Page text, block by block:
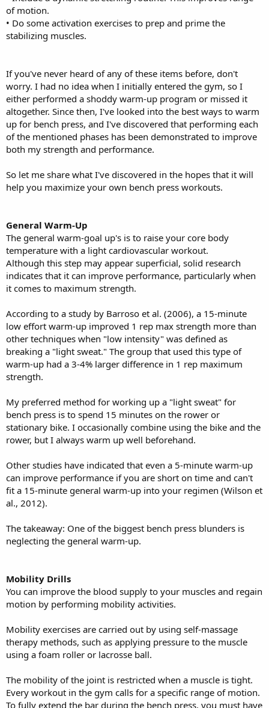
of motion.
• Do some activation exercises to prep and prime the
stabilizing muscles.
If you've never heard of any of these items before, don't
worry. I had no idea when I initially entered the gym, so I
either performed a shoddy warm-up program or missed it
altogether. Since then, I've looked into the best ways to warm
up for bench press, and I've discovered that performing each
of the mentioned phases has been demonstrated to improve
both my strength and performance.
So let me share what I've discovered in the hopes that it will
help you maximize your own bench press workouts.
General Warm-Up
The general warm-goal up's is to raise your core body
temperature with a light cardiovascular workout.
Although this step may appear superficial, solid research
indicates that it can improve performance, particularly when
it comes to maximum strength.
According to a study by Barroso et al. (2006), a 15-minute
low effort warm-up improved 1 rep max strength more than
other techniques when "low intensity" was defined as
breaking a "light sweat." The group that used this type of
warm-up had a 3-4% larger difference in 1 rep maximum
strength.
My preferred method for working up a "light sweat" for
bench press is to spend 15 minutes on the rower or
stationary bike. I occasionally combine using the bike and the
rower, but I always warm up well beforehand.
Other studies have indicated that even a 5-minute warm-up
can improve performance if you are short on time and can't
fit a 15-minute general warm-up into your regimen (Wilson et
al., 2012).
The takeaway: One of the biggest bench press blunders is
neglecting the general warm-up.
Mobility Drills
You can improve the blood supply to your muscles and regain
motion by performing mobility activities.
Mobility exercises are carried out by using self-massage
therapy methods, such as applying pressure to the muscle
using a foam roller or lacrosse ball.
The mobility of the joint is restricted when a muscle is tight.
Every workout in the gym calls for a specific range of motion.
To fully extend the bar during the bench press, you must have